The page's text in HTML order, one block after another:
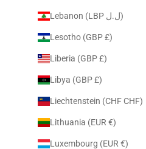
Lebanon (LBP ل.ل)
Lesotho (GBP £)
Liberia (GBP £)
Libya (GBP £)
Liechtenstein (CHF CHF)
Lithuania (EUR €)
Luxembourg (EUR €)